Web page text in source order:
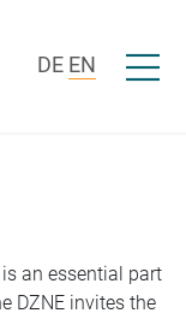
DE EN Open/
an essential part
DZNE invites the